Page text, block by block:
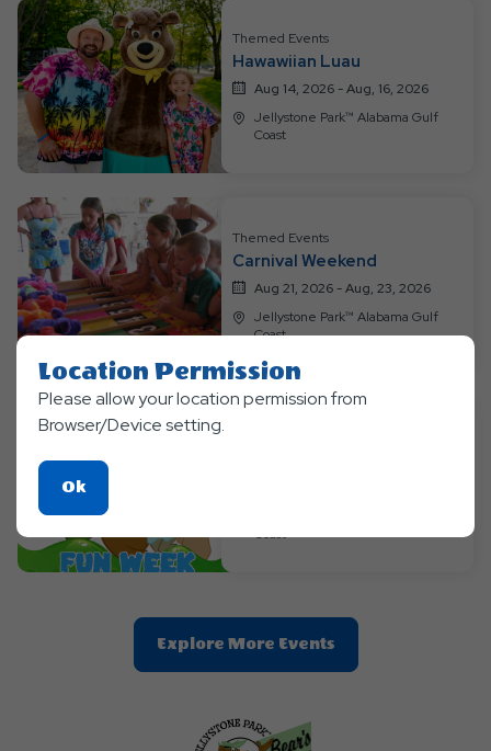
Themed Events
Hawawiian Luau
Aug 14, 2026 - Aug, 16, 2026
Jellystone Park™ Alabama Gulf
Coast
Themed Events
Carnival Weekend
Aug 21, 2026 - Aug, 23, 2026
Jellystone Park™ Alabama Gulf
Coast
Coast
Explore More EventsClic
On
Location Permission
Please allow your location permission from
Browser/Device setting.
OkClick
On
Ok
Button